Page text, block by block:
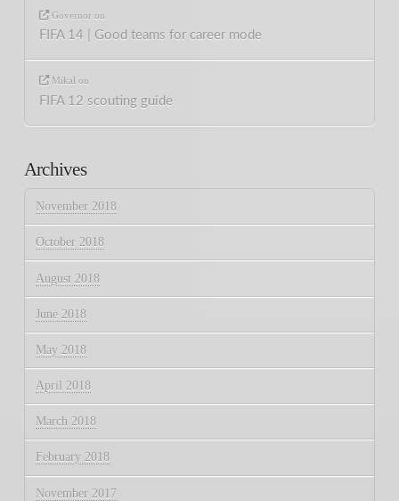
Governor on
FIFA 14 | Good teams for career mode
Mikal on
FIFA 12 scouting guide
Archives
November 2018
October 2018
August 2018
June 2018
May 2018
April 2018
March 2018
February 2018
November 2017